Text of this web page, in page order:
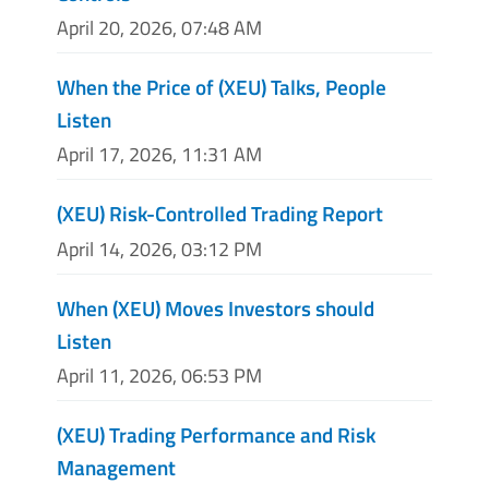
April 20, 2026, 07:48 AM
When the Price of (XEU) Talks, People
Listen
April 17, 2026, 11:31 AM
(XEU) Risk-Controlled Trading Report
April 14, 2026, 03:12 PM
When (XEU) Moves Investors should
Listen
April 11, 2026, 06:53 PM
(XEU) Trading Performance and Risk
Management